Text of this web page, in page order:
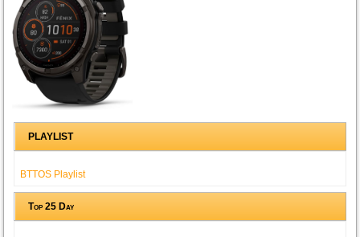
PLAYLIST
BTTOS Playlist
Top 25 Day